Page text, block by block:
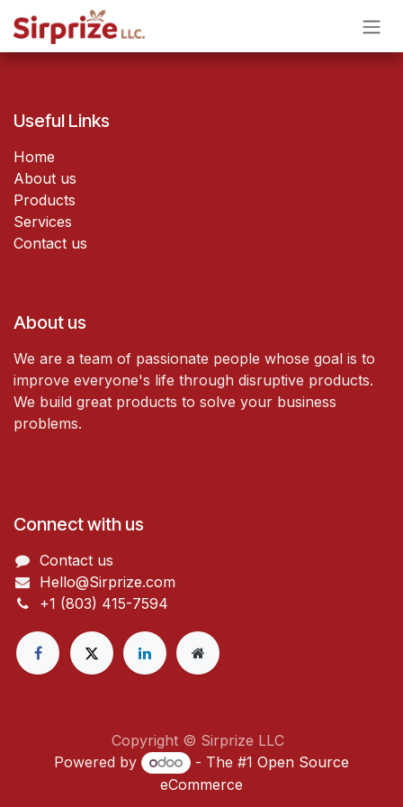
Skip to Content
Useful Links
Home
About us
Products
Services
Contact us
About us
We are a team of passionate people whose goal is to
improve everyone's life through disruptive products.
We build great products to solve your business
problems.
Connect with us
Contact us
Hello@Sirprize.com
+1 (803) 415-7594
Copyright © Sirprize LLC
Powered by
- The #1 Open Source
eCommerce